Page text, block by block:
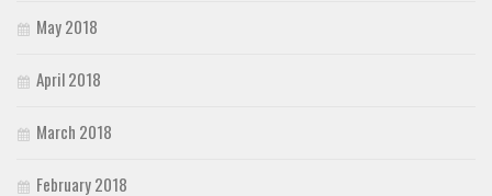
May 2018
April 2018
March 2018
February 2018